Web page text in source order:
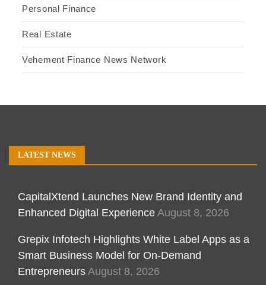
Personal Finance
Real Estate
Vehement Finance News Network
LATEST NEWS
CapitalXtend Launches New Brand Identity and
Enhanced Digital Experience August 8, 2026
Grepix Infotech Highlights White Label Apps as a
Smart Business Model for On-Demand
Entrepreneurs August 8, 2026